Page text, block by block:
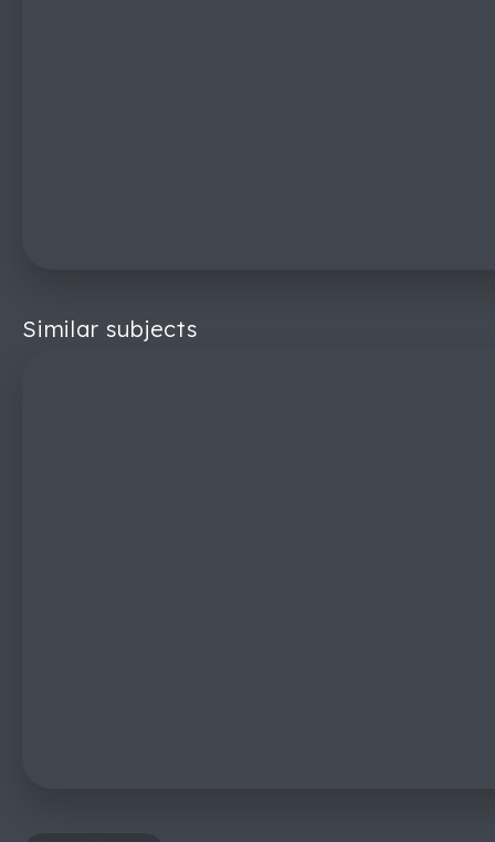
Similar subjects